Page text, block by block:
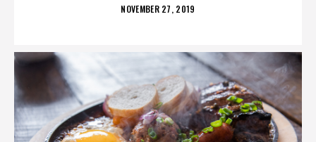
POSTED
NOVEMBER 27, 2019